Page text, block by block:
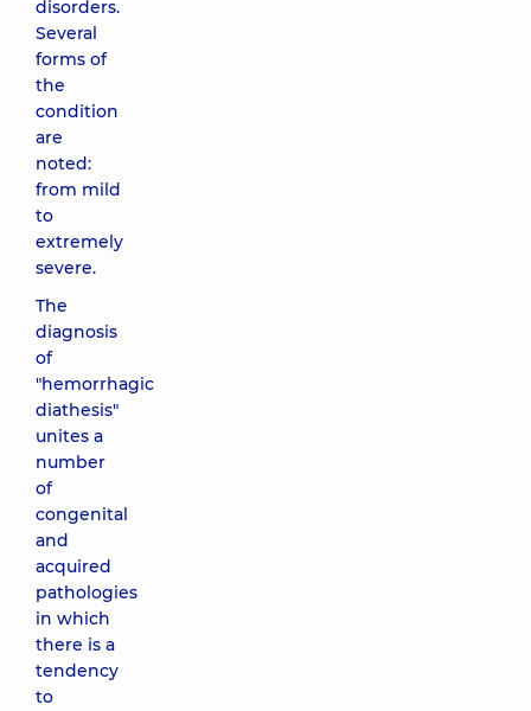
disorders.
Several
forms of
the
condition
are
noted:
from mild
to
extremely
severe.
The
diagnosis
of
"hemorrhagic
diathesis"
unites a
number
of
congenital
and
acquired
pathologies
in which
there is a
tendency
to